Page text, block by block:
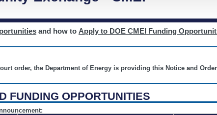
and how to Apply to DOE CMEI Funding
order, the Department of Energy is providing this Notice and
FUNDING OPPORTUNITIES